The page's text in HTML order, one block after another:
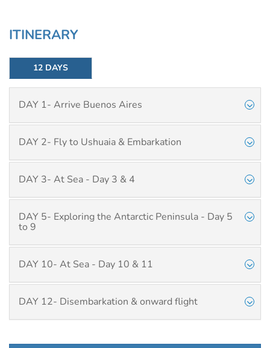
ITINERARY
12 DAYS
DAY 1- Arrive Buenos Aires
DAY 2- Fly to Ushuaia & Embarkation
DAY 3- At Sea - Day 3 & 4
DAY 5- Exploring the Antarctic Peninsula - Day 5
to 9
DAY 10- At Sea - Day 10 & 11
DAY 12- Disembarkation & onward flight